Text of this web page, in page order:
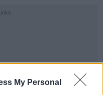
My Personal